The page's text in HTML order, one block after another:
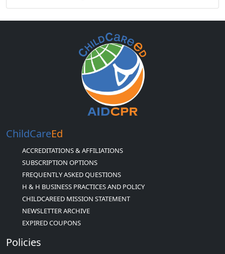
ChildCareEd
ACCREDITATIONS & AFFILIATIONS
SUBSCRIPTION OPTIONS
FREQUENTLY ASKED QUESTIONS
H & H BUSINESS PRACTICES AND POLICY
CHILDCAREED MISSION STATEMENT
NEWSLETTER ARCHIVE
EXPIRED COUPONS
Policies